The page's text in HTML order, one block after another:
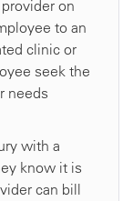
on
to an
clinic or
seek the
needs
with a
know it is
can bill